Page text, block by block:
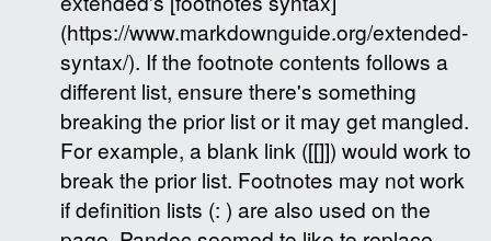
(https://www.markdownguide.org/extended-
syntax/). If the footnote contents follows a
different list, ensure there's something
breaking the prior list or it may get mangled.
For example, a blank link ([[]]) would work to
break the prior list. Footnotes may not work
if definition lists (: ) are also used on the